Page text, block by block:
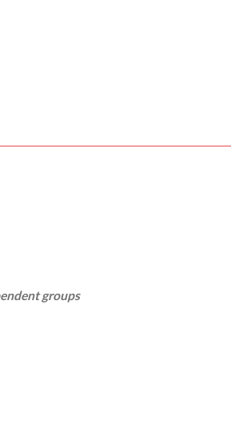
groups